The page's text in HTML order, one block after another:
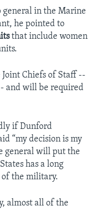
general in the Marine
he pointed to
that include women
Chiefs of Staff --
and will be required
if Dunford
“my decision is my
general will put the
has a long
the military.
almost all of the